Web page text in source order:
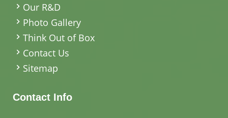
Our R&D
Photo Gallery
Think Out of Box
Contact Us
Sitemap
Contact Info